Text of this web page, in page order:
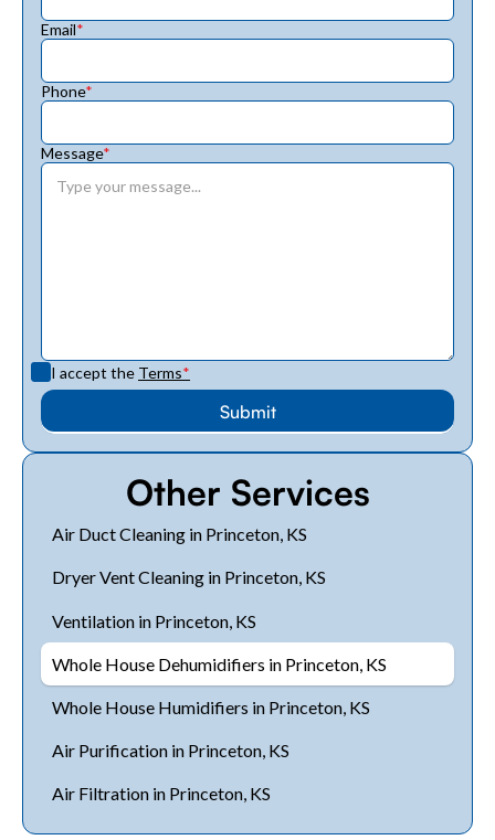
Email*
Phone*
Message*
I accept the Terms*
Other Services
Air Duct Cleaning in Princeton, KS
Dryer Vent Cleaning in Princeton, KS
Ventilation in Princeton, KS
Whole House Dehumidifiers in Princeton, KS
Whole House Humidifiers in Princeton, KS
Air Purification in Princeton, KS
Air Filtration in Princeton, KS